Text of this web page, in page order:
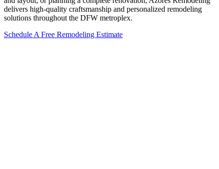
delivers high-quality craftsmanship and personalized remodeling
solutions throughout the DFW metroplex.
Schedule A Free Remodeling Estimate